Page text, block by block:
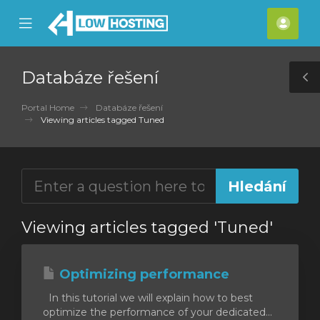
Mobile
Menu
Účet
Databáze řešení
Portal Home
Databáze řešení
Viewing articles tagged Tuned
Viewing articles tagged 'Tuned'
Optimizing performance
In this tutorial we will explain how to best
optimize the performance of your dedicated...